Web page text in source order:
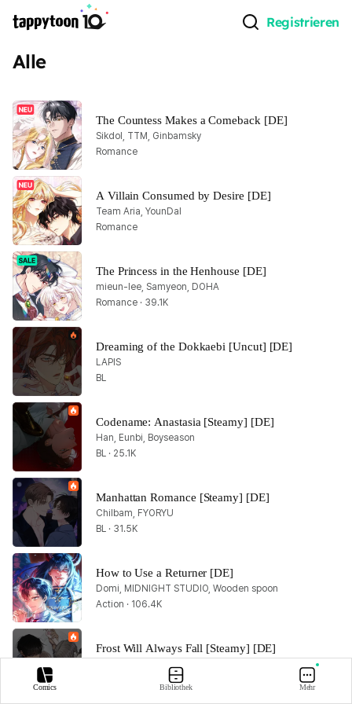
Registrieren
Alle
The Countess Makes a Comeback [DE]
Sikdol, TTM, Ginbamsky
Romance
A Villain Consumed by Desire [DE]
Team Aria, YounDal
Romance
The Princess in the Henhouse [DE]
mieun-lee, Samyeon, DOHA
Romance · 39.1K
Dreaming of the Dokkaebi [Uncut] [DE]
LAPIS
BL
Codename: Anastasia [Steamy] [DE]
Han, Eunbi, Boyseason
BL · 25.1K
Manhattan Romance [Steamy] [DE]
Chilbam, FYORYU
BL · 31.5K
How to Use a Returner [DE]
Domi, MIDNIGHT STUDIO, Wooden spoon
Action · 106.4K
Frost Will Always Fall [Steamy] [DE]
Comics Bibliothek Mehr